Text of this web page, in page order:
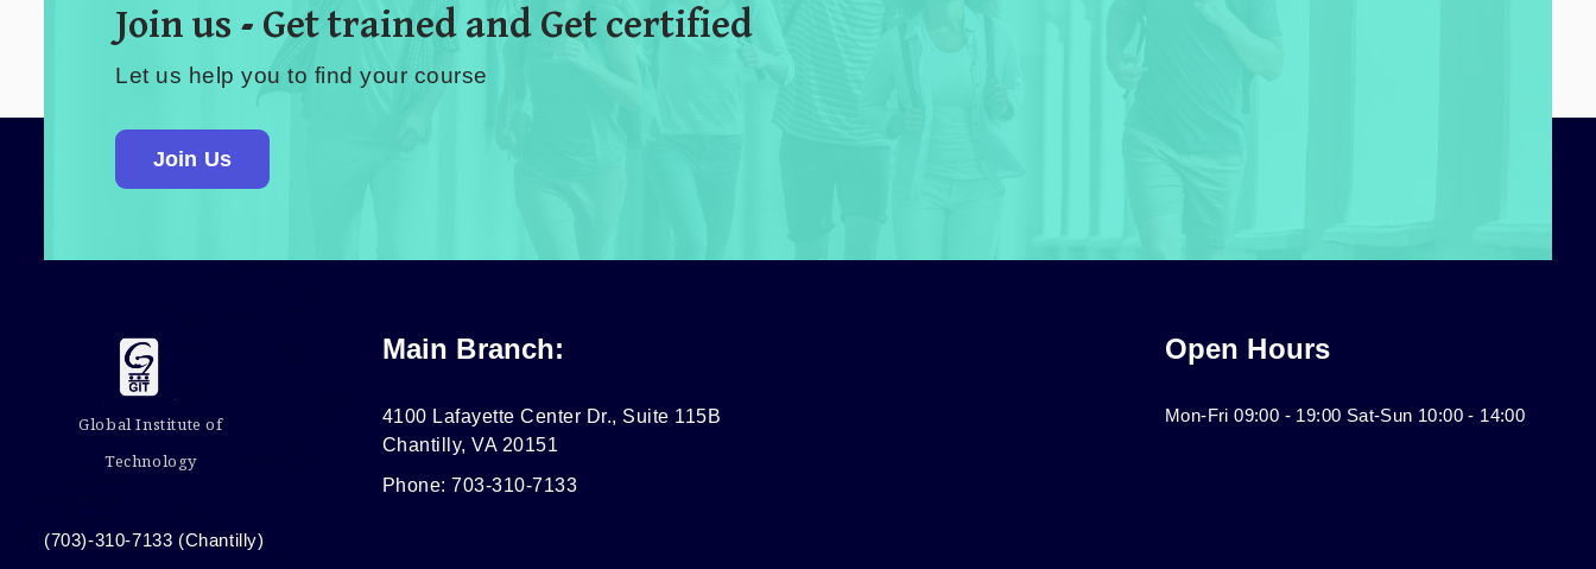
Join us - Get trained and Get certified
Let us help you to find your course
Join Us
Global Institute of
Technology
(703)-310-7133 (Chantilly)
Main Branch:
4100 Lafayette Center Dr., Suite 115B
Chantilly, VA 20151
Phone: 703-310-7133
Open Hours
Mon-Fri 09:00 - 19:00 Sat-Sun 10:00 - 14:00